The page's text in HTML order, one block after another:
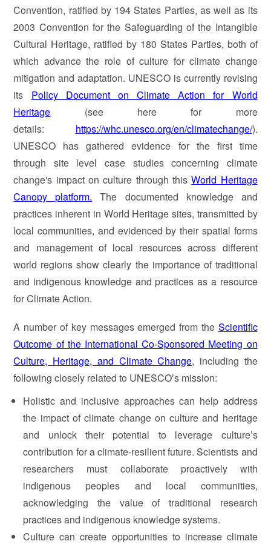
Convention, ratified by 194 States Parties, as well as its
2003 Convention for the Safeguarding of the Intangible
Cultural Heritage, ratified by 180 States Parties, both of
which advance the role of culture for climate change
mitigation and adaptation. UNESCO is currently revising
its Policy Document on Climate Action for World
Heritage (see here for more
details: https://whc.unesco.org/en/climatechange/).
UNESCO has gathered evidence for the first time
through site level case studies concerning climate
change's impact on culture through thisWorld Heritage
Canopy platform. The documented knowledge and
practices inherent in World Heritage sites, transmitted by
local communities, and evidenced by their spatial forms
and management of local resources across different
world regions show clearly the importance of traditional
and indigenous knowledge and practices as a resource
for Climate Action.
A number of key messages emerged from the Scientific
Outcome of the International Co-Sponsored Meeting on
Culture, Heritage, and Climate Change, including the
following closely related to UNESCO’s mission:
Holistic and inclusive approaches can help address
the impact of climate change on culture and heritage
and unlock their potential to leverage culture’s
contribution for a climate-resilient future. Scientists and
researchers must collaborate proactively with
indigenous peoples and local communities,
acknowledging the value of traditional research
practices and indigenous knowledge systems.
Culture can create opportunities to increase climate